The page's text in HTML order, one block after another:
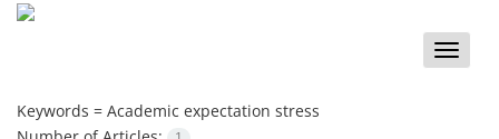
Toggle
Keywords = Academic expectation stress